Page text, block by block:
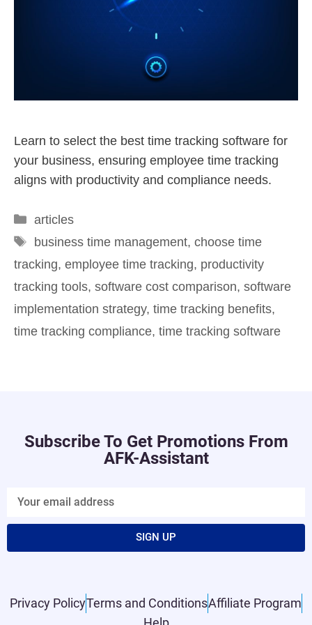
Learn to select the best time tracking software for
your business, ensuring employee time tracking
aligns with productivity and compliance needs.
articles
business time management, choose time
tracking, employee time tracking, productivity
tracking tools, software cost comparison, software
implementation strategy, time tracking benefits,
time tracking compliance, time tracking software
Privacy PolicyTerms and ConditionsAffiliate Program
Subscribe To Get Promotions From
AFK-Assistant
SIGN UP